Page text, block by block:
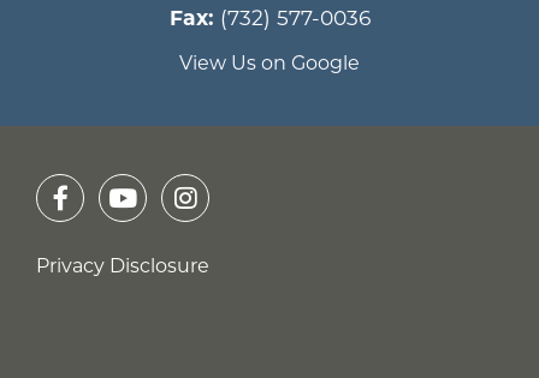
Fax: (732) 577-0036
View Us on Google
Privacy Disclosure